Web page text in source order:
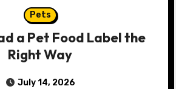
Pets
a Pet Food Label the
Right Way
July 14, 2026